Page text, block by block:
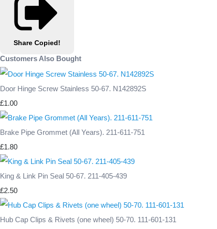
Share Copied!
Customers Also Bought
Door Hinge Screw Stainless 50-67. N142892S
£1.00
Brake Pipe Grommet (All Years). 211-611-751
£1.80
King & Link Pin Seal 50-67. 211-405-439
£2.50
Hub Cap Clips & Rivets (one wheel) 50-70. 111-601-131